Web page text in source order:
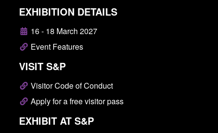
EXHIBITION DETAILS
16 - 18 March 2027
Event Features
VISIT S&P
Visitor Code of Conduct
Apply for a free visitor pass
EXHIBIT AT S&P